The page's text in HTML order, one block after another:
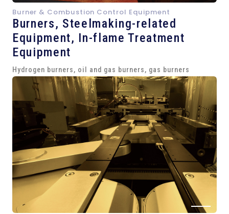
Burner & Combustion Control Equipment
Burners, Steelmaking-related
Equipment, In-flame Treatment
Equipment
Hydrogen burners, oil and gas burners, gas burners